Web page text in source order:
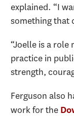
explained. “I
something that
“Joelle is a role
practice in
strength,
Ferguson also
work for the